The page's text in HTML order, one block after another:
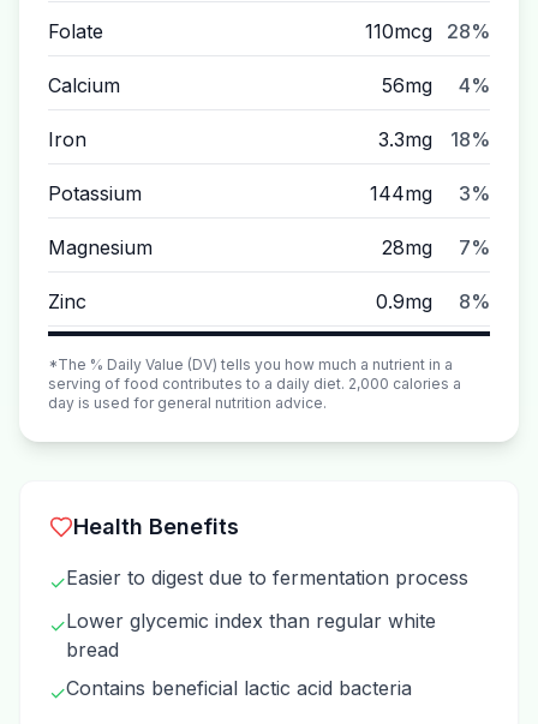
Folate 110mcg 28%
Calcium 56mg 4%
Iron 3.3mg 18%
Potassium 144mg 3%
Magnesium 28mg 7%
Zinc 0.9mg 8%
*The % Daily Value (DV) tells you how much a nutrient in a
serving of food contributes to a daily diet. 2,000 calories a
day is used for general nutrition advice.
Health Benefits
✓Easier to digest due to fermentation process
✓Lower glycemic index than regular white
bread
✓Contains beneficial lactic acid bacteria